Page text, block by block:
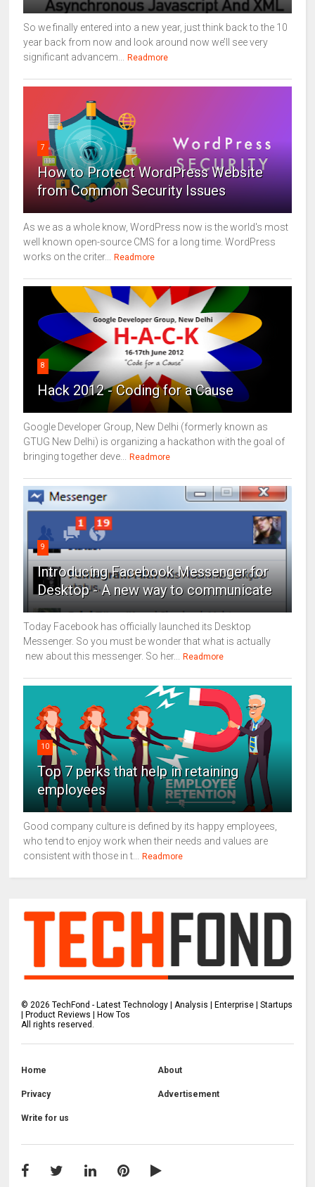
So we finally entered into a new year, just think back to the 10
year back from now and look around now we’ll see very
significant advancem...
Readmore
7
How to Protect WordPress Website
from Common Security Issues
As we as a whole know, WordPress now is the world's most
well known open-source CMS for a long time. WordPress
works on the criter...
Readmore
8
Hack 2012 - Coding for a Cause
Google Developer Group, New Delhi (formerly known as
GTUG New Delhi) is organizing a hackathon with the goal of
bringing together deve...
Readmore
9
Introducing Facebook Messenger for
Desktop - A new way to communicate
Today Facebook has officially launched its Desktop
Messenger. So you must be wonder that what is actually
new about this messenger. So her...
Readmore
10
Top 7 perks that help in retaining
employees
Good company culture is defined by its happy employees,
who tend to enjoy work when their needs and values are
consistent with those in t...
Readmore
©2026 TechFond - Latest Technology | Analysis | Enterprise | Startups
| Product Reviews | How Tos
All rights reserved.
Home About
Privacy Advertisement
Write for us